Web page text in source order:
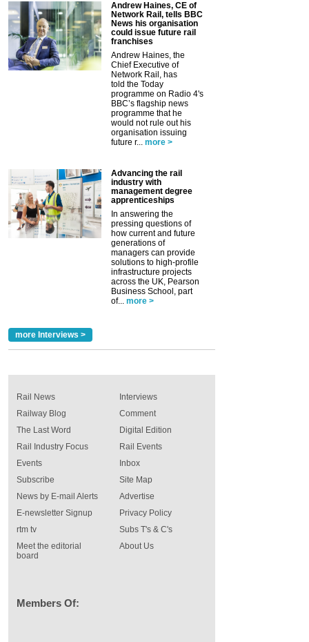
Andrew Haines, CE of
Network Rail, tells BBC
News his organisation
could issue future rail
franchises
Andrew Haines, the
Chief Executive of
Network Rail, has
told the Today
programme on Radio 4's
BBC’s flagship news
programme that he
would not rule out his
organisation issuing
future r... more >
Advancing the rail
industry with
management degree
apprenticeships
In answering the
pressing questions of
how current and future
generations of
managers can provide
solutions to high-profile
infrastructure projects
across the UK, Pearson
Business School, part
of... more >
more Interviews >
Rail News
Railway Blog
The Last Word
Rail Industry Focus
Events
Interviews
Comment
Digital Edition
Rail Events
Inbox
Subscribe
News by E-mail Alerts
E-newsletter Signup
rtm tv
Meet the editorial
board
Site Map
Advertise
Privacy Policy
Subs T's & C's
About Us
Members Of: